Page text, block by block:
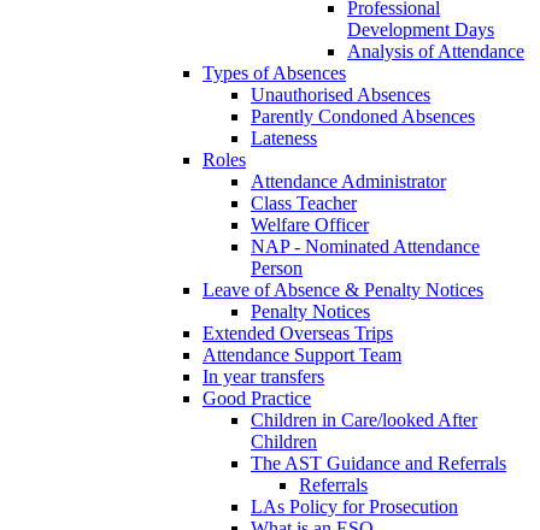
Professional
Development Days
Analysis of Attendance
Types of Absences
Unauthorised Absences
Parently Condoned Absences
Lateness
Roles
Attendance Administrator
Class Teacher
Welfare Officer
NAP - Nominated Attendance
Person
Leave of Absence & Penalty Notices
Penalty Notices
Extended Overseas Trips
Attendance Support Team
In year transfers
Good Practice
Children in Care/looked After
Children
The AST Guidance and Referrals
Referrals
LAs Policy for Prosecution